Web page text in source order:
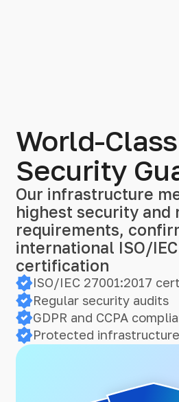
World-Class
Security
Our infrastructure
highest security
requirements,
international ISO/
certification
ISO/IEC 27001:2017
Regular security audits
GDPR and CCPA
Protected infrastructure